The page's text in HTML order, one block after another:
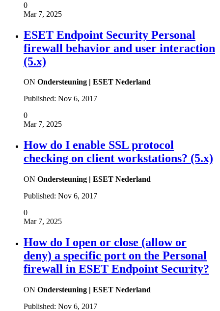
0
Mar 7, 2025
ESET Endpoint Security Personal
firewall behavior and user interaction
(5.x)
ON Ondersteuning | ESET Nederland
Published: Nov 6, 2017
0
Mar 7, 2025
How do I enable SSL protocol
checking on client workstations? (5.x)
ON Ondersteuning | ESET Nederland
Published: Nov 6, 2017
0
Mar 7, 2025
How do I open or close (allow or
deny) a specific port on the Personal
firewall in ESET Endpoint Security?
ON Ondersteuning | ESET Nederland
Published: Nov 6, 2017